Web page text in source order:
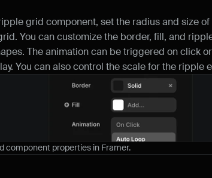
grid component, set the radius and size
You can customize the border, fill, and
The animation can be triggered on click
You can also control the scale for the ripple
component properties in Framer.